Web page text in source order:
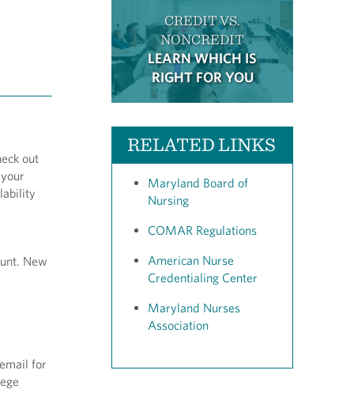
out
New
for
CREDIT VS.
NONCREDIT
LEARN WHICH IS
RIGHT FOR YOU
RELATED LINKS
Maryland Board of
Nursing
COMAR Regulations
American Nurse
Credentialing Center
Maryland Nurses
Association